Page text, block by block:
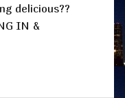
delicious??
IN &